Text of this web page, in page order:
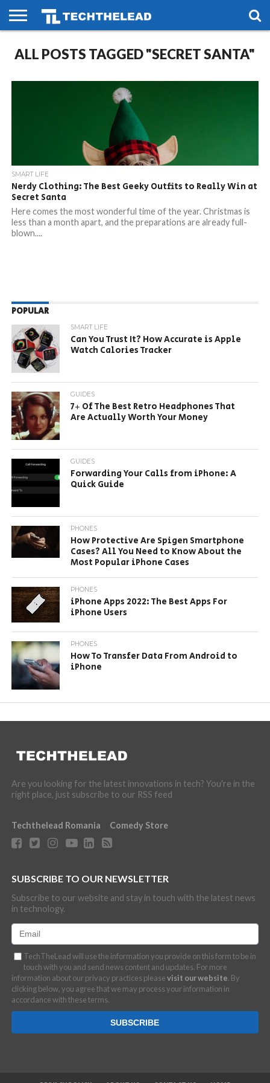
PHONES
SMART
LIFE
GAMING
SOCIAL
FUTURE
ALL POSTS TAGGED "SECRET SANTA"
SMART LIFE
Nerdy Clothing: The Best Geeky Outfits to Really Win at
Secret Santa
Here comes the most wonderful time of the year. Christmas is
less than a month apart, and the preparations are already full-
blown....
POPULAR
SMART LIFE
Can You Trust It? How Accurate is Apple
Watch Calories Tracker
GUIDES
7+ Of The Best Retro Headphones That
Are Actually Worth Your Money
GUIDES
Forwarding Your Calls from iPhone: A
Quick Guide
PHONES
How Protective Are Spigen Smartphone
Cases? All You Need to Know About the
Most Popular iPhone Cases
PHONES
iPhone Apps 2022: The Best Apps For
iPhone Users
PHONES
How To Transfer Data From Android to
iPhone
Are you looking for the latest innovations in tech? You're in the
right place, just subscribe to our RSS feed
Techthelead Romania Comedy Store
SUBSCRIBE TO OUR NEWSLETTER
Subscribe to our website and stay in touch with the latest news
in technology.
TechTheLead will use the information you provide on this form to be in
touch with you and send news content and updates. For more
information about our privacy practices pleasevisit our website. By
clicking below, you agree that we may process your information in
accordance with these terms.